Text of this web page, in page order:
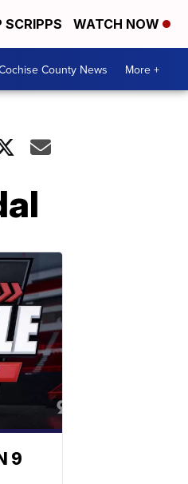
SCRIPPS WATCH NOW
County News More +
9